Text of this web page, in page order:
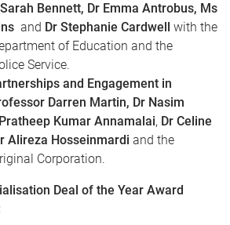
Bennett, Dr Emma Antrobus, Ms
and Dr Stephanie Cardwell with the
of Education and the
Service.
and Engagement in
Darren Martin, Dr Nasim
Kumar Annamalai, Dr Celine
Alireza Hosseinmardi and the
Corporation.
Deal of the Year Award